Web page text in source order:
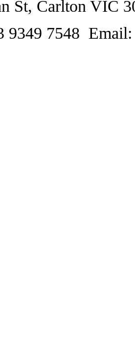
St, Carlton VIC
9349 7548